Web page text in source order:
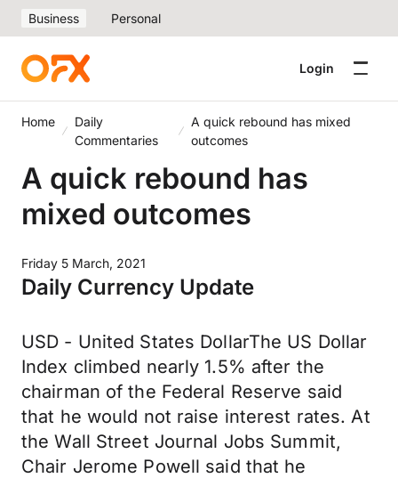
Business Personal
Login
Home
Daily
Commentaries
A quick rebound has mixed
outcomes
A quick rebound has
mixed outcomes
Friday 5 March, 2021
Daily Currency Update
USD - United States DollarThe US Dollar
Index climbed nearly 1.5% after the
chairman of the Federal Reserve said
that he would not raise interest rates. At
the Wall Street Journal Jobs Summit,
Chair Jerome Powell said that he